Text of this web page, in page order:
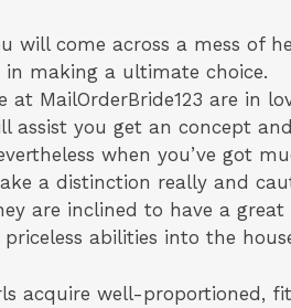
will come across a mess of
in making a ultimate choice.
at MailOrderBride123 are in
assist you get an concept
when you’ve got
a distinction really and
are inclined to have a
priceless abilities into the
acquire well-proportioned,